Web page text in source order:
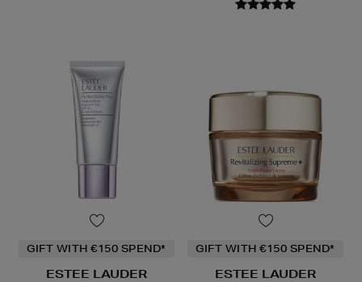
GIFT WITH €150 SPEND*
ESTEE LAUDER
GIFT WITH €150 SPEND*
ESTEE LAUDER